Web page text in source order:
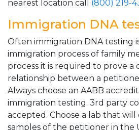
nearest location call (800) 219-
Immigration DNA
Often immigration DNA testing
immigration process of family
process it is required to prove a
relationship between a
Always choose an AABB
immigration testing. 3rd party
accepted. Choose a lab that
samples of the petitioner in the